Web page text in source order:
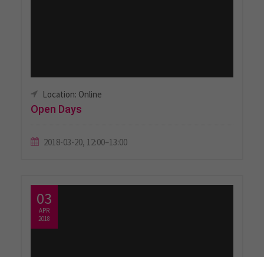
Location: Online
Open Days
2018-03-20, 12:00–13:00
03
APR
2018